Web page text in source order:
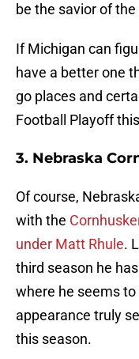
be the savior of
If Michigan can
have a better one
go places and
Football Playoff
3. Nebraska
Of course,
with the
under Matt Rhule.
third season he
where he seems
appearance truly
this season.